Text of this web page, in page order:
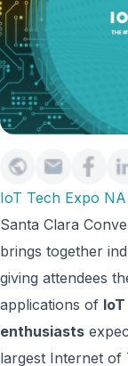
IoT Tech Expo NA
Santa Clara
brings together
giving attendees
applications of
enthusiasts
largest Internet of